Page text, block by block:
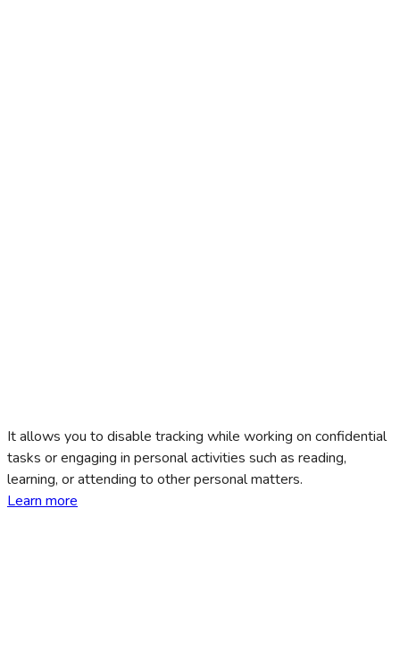
It allows you to disable tracking while working on confidential
tasks or engaging in personal activities such as reading,
learning, or attending to other personal matters.
Learn more